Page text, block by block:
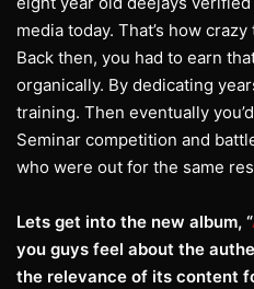
media today. That’s how
Back then, you had to earn
organically. By dedicating
training. Then eventually
Seminar competition and
who were out for the same
Lets get into the new album, “
you guys feel about the
the relevance of its content